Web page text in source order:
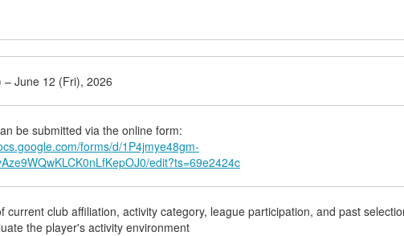
– June 12 (Fri), 2026
be submitted via the online form:
forms/d/1P4jmye48gm-
edit?ts=69e2424c
current club affiliation, activity category, league participation, and past
the player's activity environment